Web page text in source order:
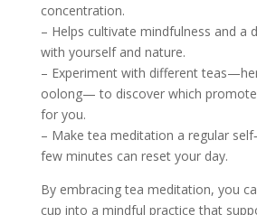
concentration.
– Helps cultivate mindfulness and a
with yourself and nature.
– Experiment with different
oolong— to discover which
for you.
– Make tea meditation a regular
few minutes can reset your day.
By embracing tea meditation, you
cup into a mindful practice that